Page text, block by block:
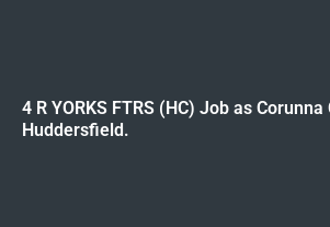
4 R YORKS FTRS (HC) Job as Corunna
Huddersfield.